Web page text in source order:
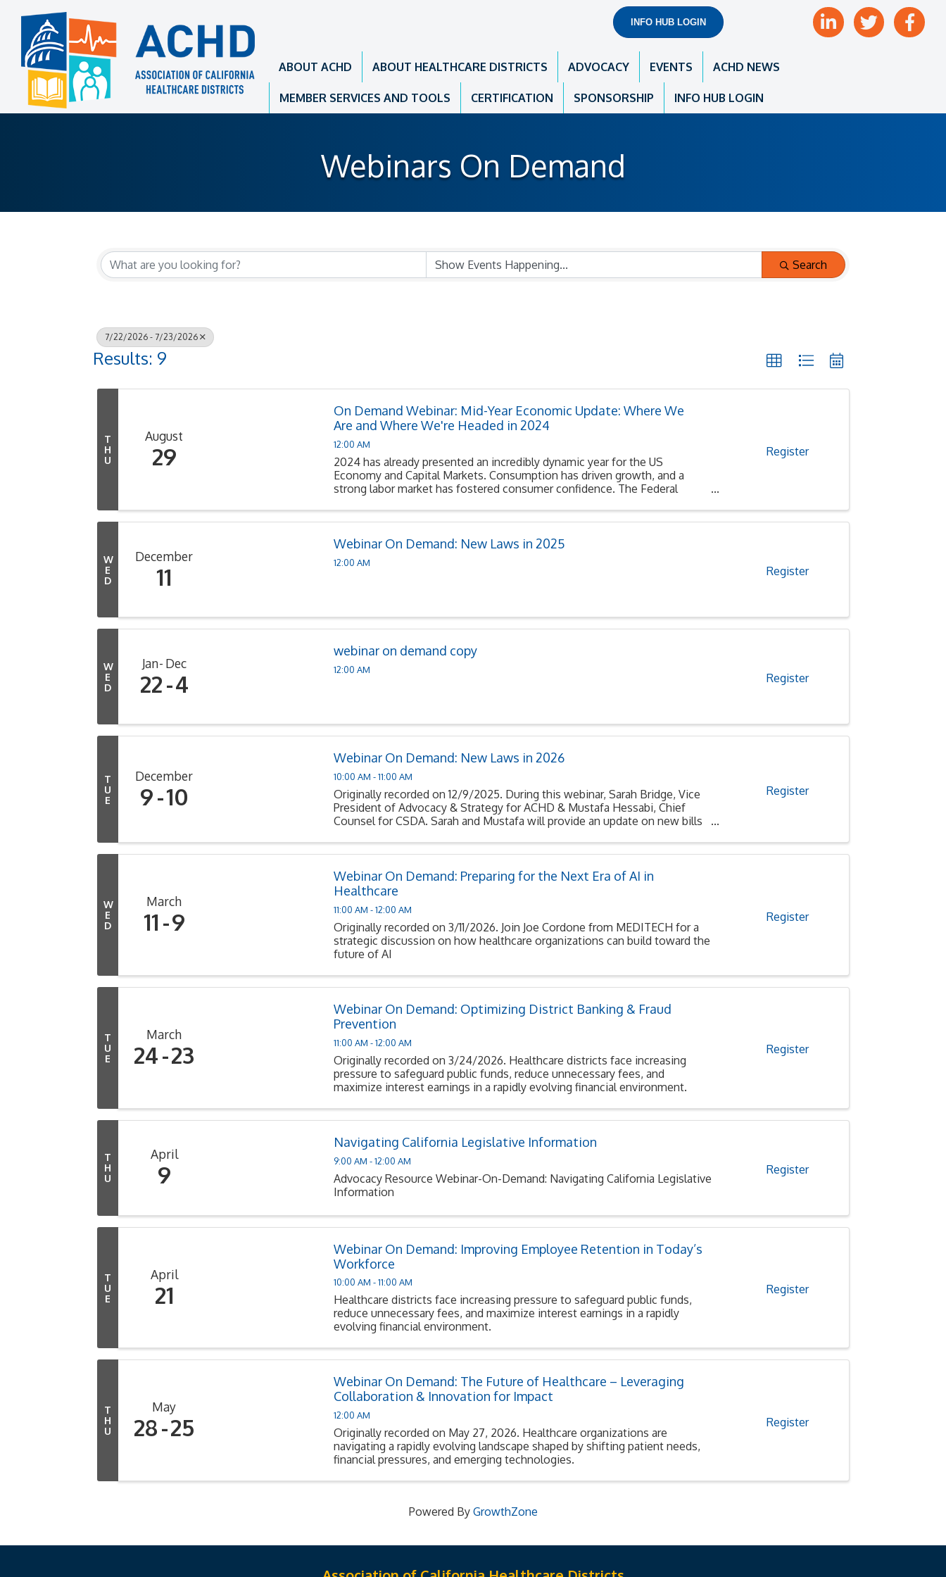
INFO HUB LOGIN
LinkedInTwitter Facebook
ABOUT ACHD ABOUT HEALTHCARE DISTRICTS ADVOCACY EVENTS ACHD NEWS
MEMBER SERVICES AND TOOLS CERTIFICATION SPONSORSHIP INFO HUB LOGIN
Webinars On Demand
Search
7/22/2026 - 7/23/2026
Results: 9
T
H
U
August
29
On Demand Webinar: Mid-Year Economic Update: Where We
Are and Where We're Headed in 2024
12:00 AM
2024 has already presented an incredibly dynamic year for the US
Economy and Capital Markets. Consumption has driven growth, and a
strong labor market has fostered consumer confidence. The Federal
Register
W
E
D
December
11
Webinar On Demand: New Laws in 2025
12:00 AM
Register
W
E
D
Jan Dec
22 4
webinar on demand copy
12:00 AM
Register
T
U
E
December
9 10
Webinar On Demand: New Laws in 2026
10:00 AM - 11:00 AM
Originally recorded on 12/9/2025. During this webinar, Sarah Bridge, Vice
President of Advocacy & Strategy for ACHD & Mustafa Hessabi, Chief
Counsel for CSDA. Sarah and Mustafa will provide an update on new bills
Register
W
E
D
March
11 9
Webinar On Demand: Preparing for the Next Era of AI in
Healthcare
11:00 AM - 12:00 AM
Originally recorded on 3/11/2026. Join Joe Cordone from MEDITECH for a
strategic discussion on how healthcare organizations can build toward the
future of AI
Register
T
U
E
March
24 23
Webinar On Demand: Optimizing District Banking & Fraud
Prevention
11:00 AM - 12:00 AM
Originally recorded on 3/24/2026. Healthcare districts face increasing
pressure to safeguard public funds, reduce unnecessary fees, and
maximize interest earnings in a rapidly evolving financial environment.
Register
T
H
U
April
9
Navigating California Legislative Information
9:00 AM - 12:00 AM
Advocacy Resource Webinar-On-Demand: Navigating California Legislative
Information
Register
T
U
E
April
21
Webinar On Demand: Improving Employee Retention in Today’s
Workforce
10:00 AM - 11:00 AM
Healthcare districts face increasing pressure to safeguard public funds,
reduce unnecessary fees, and maximize interest earnings in a rapidly
evolving financial environment.
Register
T
H
U
May
28 25
Webinar On Demand: The Future of Healthcare – Leveraging
Collaboration & Innovation for Impact
12:00 AM
Originally recorded on May 27, 2026. Healthcare organizations are
navigating a rapidly evolving landscape shaped by shifting patient needs,
financial pressures, and emerging technologies.
Register
Powered By GrowthZone